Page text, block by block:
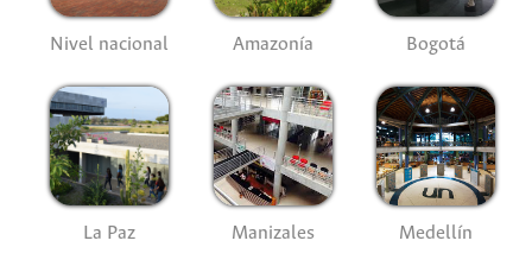
Nivel nacional Amazonía Bogotá
La Paz Manizales Medellín